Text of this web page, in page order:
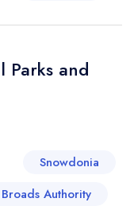
Parks and
Snowdonia
Authority